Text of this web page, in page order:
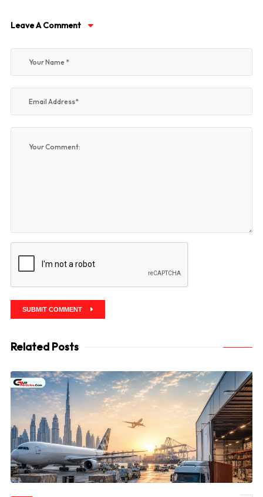
Leave A Comment
SUBMIT COMMENT
Related Posts